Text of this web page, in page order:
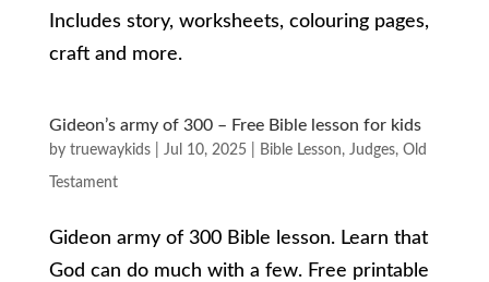
Includes story, worksheets, colouring pages,
craft and more.
Gideon’s army of 300 – Free Bible lesson for kids
by truewaykids| Jul 10, 2025| Bible Lesson, Judges, Old
Testament
Gideon army of 300 Bible lesson. Learn that
God can do much with a few. Free printable